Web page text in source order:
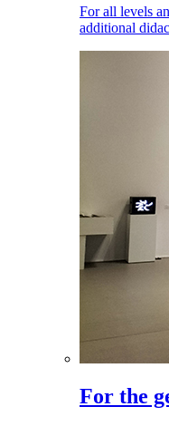
For all levels
additional
For the